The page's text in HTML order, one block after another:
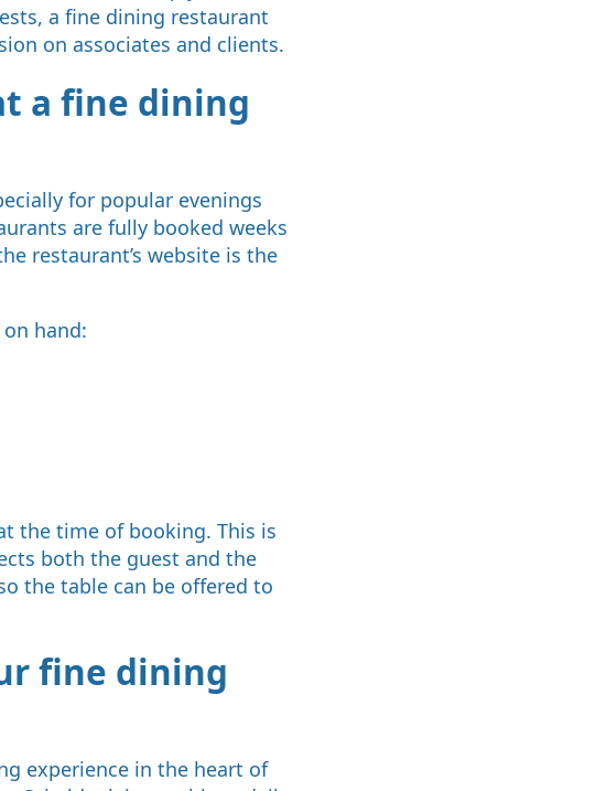
a fine dining restaurant
on associates and clients.
a fine dining
for popular evenings
are fully booked weeks
restaurant’s website is the
hand:
the time of booking. This is
both the guest and the
the table can be offered to
fine dining
experience in the heart of